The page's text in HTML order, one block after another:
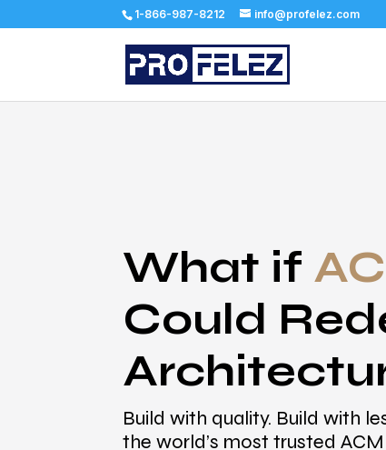
1-866-987-8212 info@profelez.com
What if
Could
Build with quality. Build with
the world’s most trusted ACM